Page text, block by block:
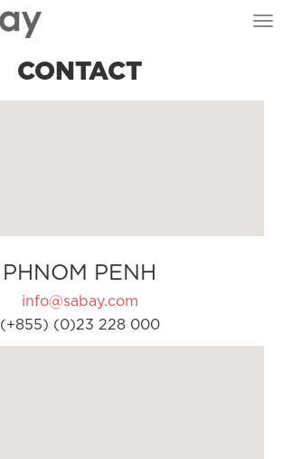
CONTACT
PHNOM PENH
info@sabay.com
(+855) (0)23 228 000